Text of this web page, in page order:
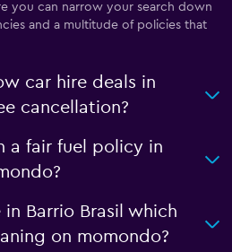
you can narrow your search down
and a multitude of policies that
car hire deals in
cancellation?
a fair fuel policy in
Barrio Brasil which
on momondo?